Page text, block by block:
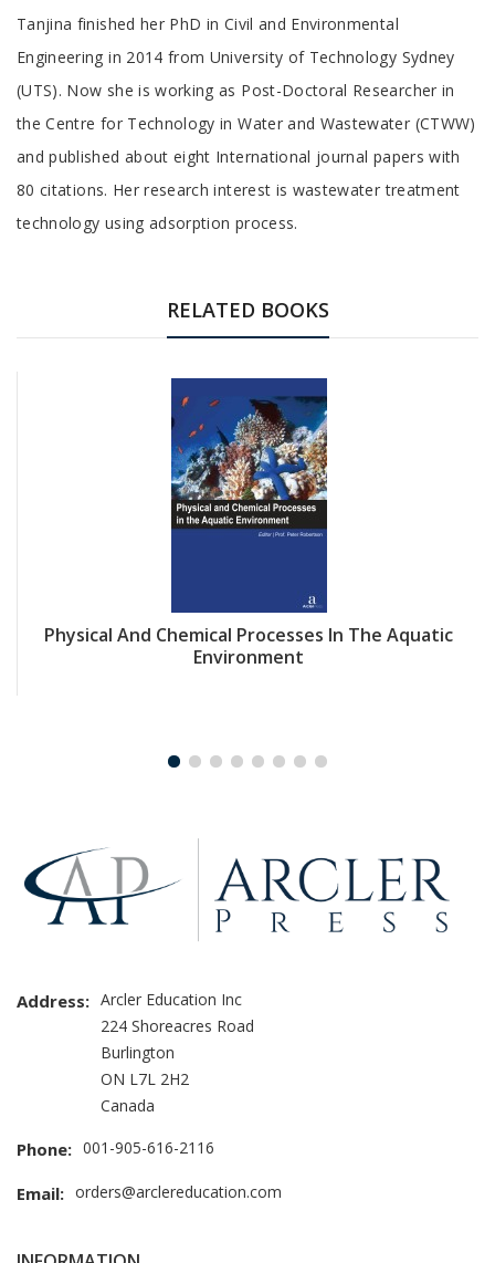
Tab
Article
Tanjina finished her PhD in Civil and Environmental
Engineering in 2014 from University of Technology Sydney
(UTS). Now she is working as Post-Doctoral Researcher in
the Centre for Technology in Water and Wastewater (CTWW)
and published about eight International journal papers with
80 citations. Her research interest is wastewater treatment
technology using adsorption process.
RELATED BOOKS
Physical And Chemical Processes In The Aquatic
Environment
Address: Arcler Education Inc
224 Shoreacres Road
Burlington
ON L7L 2H2
Canada
Phone: 001-905-616-2116
Email: orders@arclereducation.com